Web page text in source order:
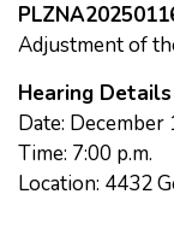
Adjustment of
Hearing Details
Date: December
Time: 7:00 p.m.
Location: 4432